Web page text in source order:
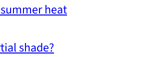
heat
shade?